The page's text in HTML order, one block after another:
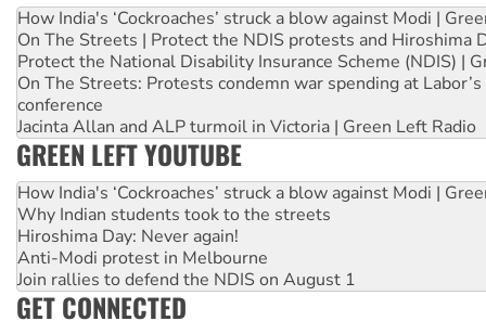
How India's ‘Cockroaches’ struck a blow against Modi |
On The Streets | Protect the NDIS protests and Hiroshima
Protect the National Disability Insurance Scheme (NDIS) |
On The Streets: Protests condemn war spending at
conference
Jacinta Allan and ALP turmoil in Victoria | Green Left Radio
GREEN LEFT YOUTUBE
How India's ‘Cockroaches’ struck a blow against Modi |
Why Indian students took to the streets
Hiroshima Day: Never again!
Anti-Modi protest in Melbourne
Join rallies to defend the NDIS on August 1
GET CONNECTED